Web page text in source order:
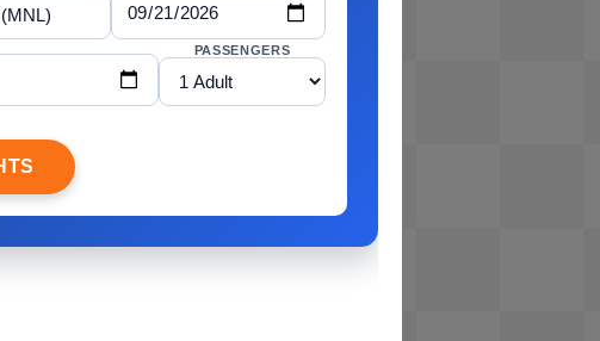
PASSENGERS